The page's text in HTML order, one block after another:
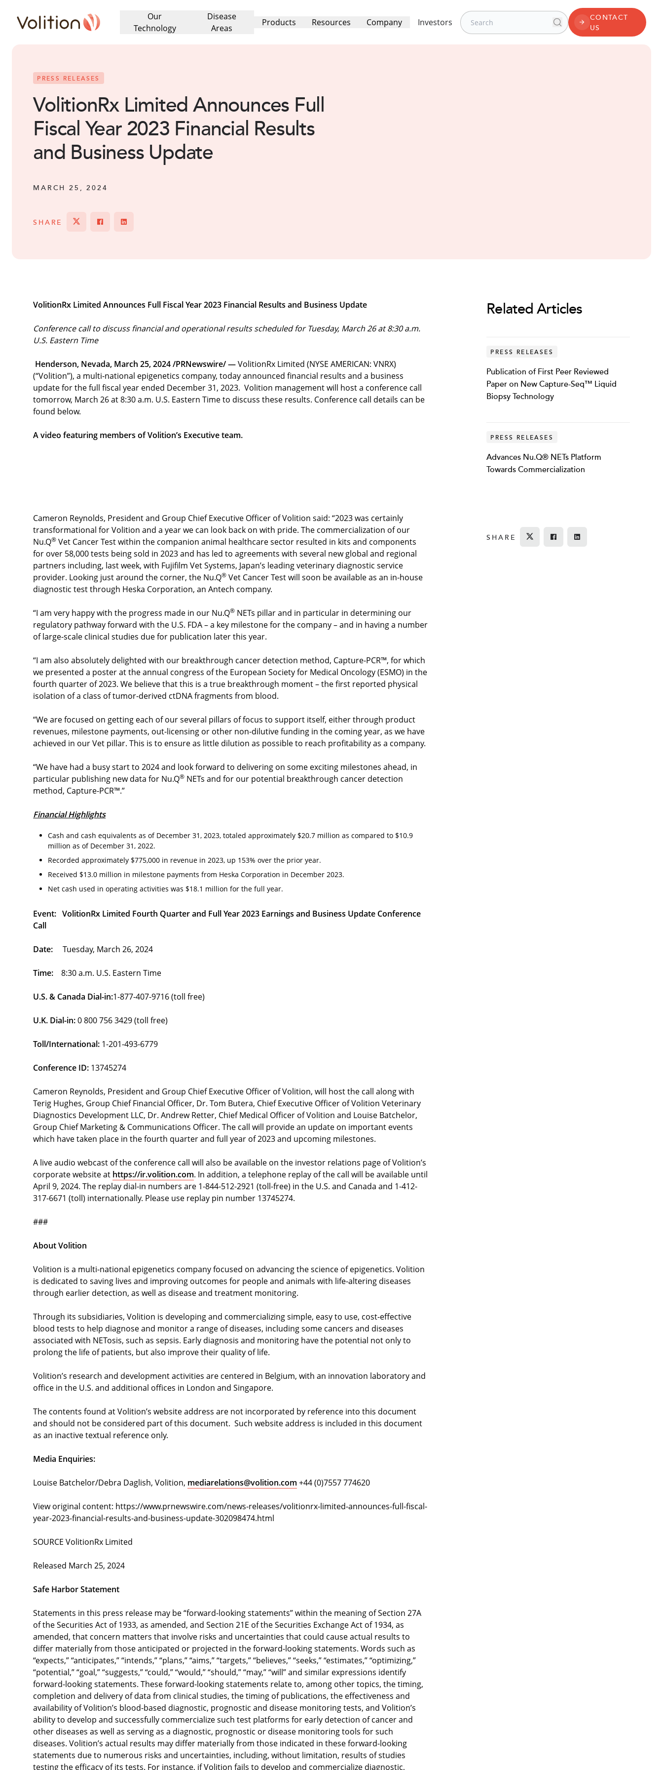
Volition
Our
Technology
Disease
Areas
Products Resources Company Investors
Search for:
SearchCONTACT US
CONTACT
US
PRESS RELEASES
VolitionRx Limited Announces Full
Fiscal Year 2023 Financial Results
and Business Update
MARCH 25, 2024
SHARE TweetShare on Facebook
Share
VolitionRx Limited Announces Full Fiscal Year 2023 Financial Results and Business Update
Conference call to discuss financial and operational results scheduled forTuesday, March 26 at 8:30 a.m.
U.S. Eastern Time
Henderson, Nevada, March 25, 2024 /PRNewswire/ —VolitionRx Limited (NYSE AMERICAN: VNRX)
(“Volition”), a multi-national epigenetics company, today announced financial results and a business
update for the full fiscal year ended December 31, 2023. Volition management will host a conference call
tomorrow, March 26 at 8:30 a.m. U.S. Eastern Time to discuss these results. Conference call details can be
found below.
A video featuring members of Volition’s Executive team.
Cameron Reynolds, President and Group Chief Executive Officer of Volition said: “2023 was certainly
transformational for Volition and a year we can look back on with pride. The commercialization of our
Nu.Q® Vet Cancer Test within the companion animal healthcare sector resulted in kits and components
for over 58,000 tests being sold in 2023 and has led to agreements with several new global and regional
partners including, last week, with Fujifilm Vet Systems, Japan’s leading veterinary diagnostic service
provider. Looking just around the corner, the Nu.Q® Vet Cancer Test will soon be available as an in-house
diagnostic test through Heska Corporation, an Antech company.
“I am very happy with the progress made in our Nu.Q® NETs pillar and in particular in determining our
regulatory pathway forward with the U.S. FDA – a key milestone for the company – and in having a number
of large-scale clinical studies due for publication later this year.
“I am also absolutely delighted with our breakthrough cancer detection method, Capture-PCR™, for which
we presented a poster at the annual congress of the European Society for Medical Oncology (ESMO) in the
fourth quarter of 2023. We believe that this is a true breakthrough moment – the first reported physical
isolation of a class of tumor-derived ctDNA fragments from blood.
“We are focused on getting each of our several pillars of focus to support itself, either through product
revenues, milestone payments, out-licensing or other non-dilutive funding in the coming year, as we have
achieved in our Vet pillar. This is to ensure as little dilution as possible to reach profitability as a company.
“We have had a busy start to 2024 and look forward to delivering on some exciting milestones ahead, in
particular publishing new data for Nu.Q® NETs and for our potential breakthrough cancer detection
method, Capture-PCR™.”
Financial Highlights
Cash and cash equivalents as of December 31, 2023, totaled approximately $20.7 million as compared to $10.9
million as of December 31, 2022.
Recorded approximately $775,000 in revenue in 2023, up 153% over the prior year.
Received $13.0 million in milestone payments from Heska Corporation in December 2023.
Net cash used in operating activities was $18.1 million for the full year.
Event: VolitionRx Limited Fourth Quarter and Full Year 2023 Earnings and Business Update Conference
Call
Date:Tuesday, March 26, 2024
Time:8:30 a.m. U.S. Eastern Time
U.S. & Canada Dial-in:1-877-407-9716 (toll free)
U.K. Dial-in:0 800 756 3429 (toll free)
Toll/International: 1-201-493-6779
Conference ID: 13745274
Cameron Reynolds, President and Group Chief Executive Officer of Volition, will host the call along with
Terig Hughes, Group Chief Financial Officer, Dr. Tom Butera, Chief Executive Officer of Volition Veterinary
Diagnostics Development LLC, Dr. Andrew Retter, Chief Medical Officer of Volition and Louise Batchelor,
Group Chief Marketing & Communications Officer. The call will provide an update on important events
which have taken place in the fourth quarter and full year of 2023 and upcoming milestones.
A live audio webcast of the conference call will also be available on the investor relations page of Volition’s
corporate website at https://ir.volition.com. In addition, a telephone replay of the call will be available until
April 9, 2024. The replay dial-in numbers are 1-844-512-2921 (toll-free) in the U.S. and Canada and 1-412-
317-6671 (toll) internationally. Please use replay pin number 13745274.
###
About Volition
Volition is a multi-national epigenetics company focused on advancing the science of epigenetics. Volition
is dedicated to saving lives and improving outcomes for people and animals with life-altering diseases
through earlier detection, as well as disease and treatment monitoring.
Through its subsidiaries, Volition is developing and commercializing simple, easy to use, cost-effective
blood tests to help diagnose and monitor a range of diseases, including some cancers and diseases
associated with NETosis, such as sepsis. Early diagnosis and monitoring have the potential not only to
prolong the life of patients, but also improve their quality of life.
Volition’s research and development activities are centered in Belgium, with an innovation laboratory and
office in the U.S. and additional offices in London and Singapore.
The contents found at Volition’s website address are not incorporated by reference into this document
and should not be considered part of this document. Such website address is included in this document
as an inactive textual reference only.
Media Enquiries:
Louise Batchelor/Debra Daglish, Volition, mediarelations@volition.com +44 (0)7557 774620
View original content: https://www.prnewswire.com/news-releases/volitionrx-limited-announces-full-fiscal-
year-2023-financial-results-and-business-update-302098474.html
SOURCE VolitionRx Limited
Released March 25, 2024
Safe Harbor Statement
Statements in this press release may be “forward-looking statements” within the meaning of Section 27A
of the Securities Act of 1933, as amended, and Section 21E of the Securities Exchange Act of 1934, as
amended, that concern matters that involve risks and uncertainties that could cause actual results to
differ materially from those anticipated or projected in the forward-looking statements. Words such as
“expects,” “anticipates,” “intends,” “plans,” “aims,” “targets,” “believes,” “seeks,” “estimates,” “optimizing,”
“potential,” “goal,” “suggests,” “could,” “would,” “should,” “may,” “will” and similar expressions identify
forward-looking statements. These forward-looking statements relate to, among other topics, the timing,
completion and delivery of data from clinical studies, the timing of publications, the effectiveness and
availability of Volition’s blood-based diagnostic, prognostic and disease monitoring tests, and Volition’s
ability to develop and successfully commercialize such test platforms for early detection of cancer and
other diseases as well as serving as a diagnostic, prognostic or disease monitoring tools for such
diseases. Volition’s actual results may differ materially from those indicated in these forward-looking
statements due to numerous risks and uncertainties, including, without limitation, results of studies
testing the efficacy of its tests. For instance, if Volition fails to develop and commercialize diagnostic,
Related Articles
PRESS RELEASES
Publication of First Peer Reviewed
Paper on New Capture-Seq™ Liquid
Biopsy Technology
PRESS RELEASES
Advances Nu.Q® NETs Platform
Towards Commercialization
SHARE TweetShare on Facebook
Share